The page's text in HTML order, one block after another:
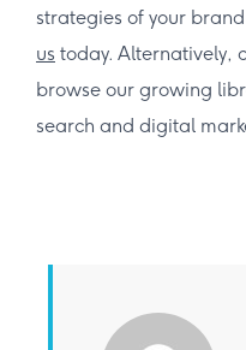
strategies of your
us today. Alternatively,
browse our growing
search and digital